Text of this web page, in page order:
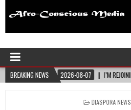
Afro-Conscious Media
BREAKING NEWS
08-07 I’M REJOINING SILVER AND BLACK PRIDE
POSTED
DIASPORA NEWS